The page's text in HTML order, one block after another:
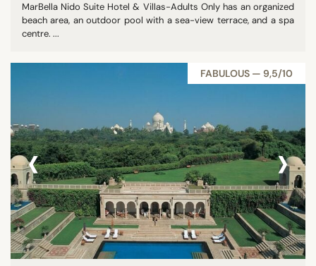
MarBella Nido Suite Hotel & Villas-Adults Only has an organized
beach area, an outdoor pool with a sea-view terrace, and a spa
centre. ...
FABULOUS — 9,5/10
‹ ›